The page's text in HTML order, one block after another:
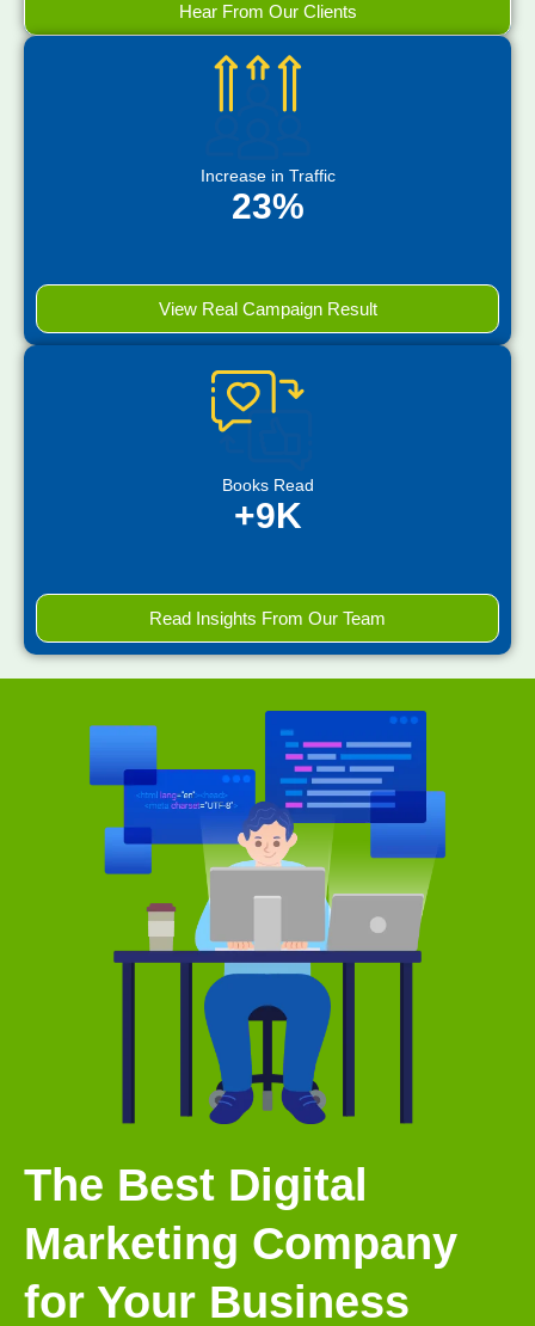
Hear From Our Clients
Increase in Traffic
23%
View Real Campaign Result
Books Read
+9K
Read Insights From Our Team
The Best Digital
Marketing Company
for Your Business